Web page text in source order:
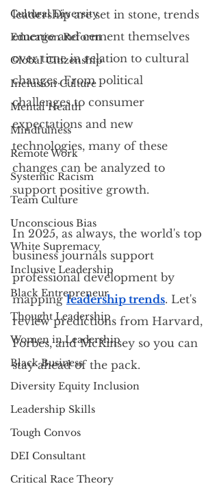
Cultural Diversity
Education Reform
Global Citizenship
Inclusion Culture
Mental Health
Mindfulness
Remote Work
Systemic Racism
Team Culture
Unconscious Bias
White Supremacy
Inclusive Leadership
Black Entrepreneur
Thought Leadership
Women in Leadership
Black Business
Diversity Equity Inclusion
Leadership Skills
Tough Convos
DEI Consultant
Critical Race Theory
leadership are set in stone, trends
emerge and cement themselves
over time in relation to cultural
changes. From political
challenges to consumer
expectations and new
technologies, many of these
changes can be analyzed to
support positive growth.
In 2025, as always, the world's top
business journals support
professional development by
mapping leadership trends. Let's
review predictions from Harvard,
Forbes, and McKinsey so you can
stay ahead of the pack.